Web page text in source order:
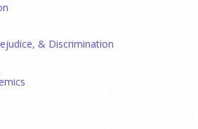
laws allowing psychologists
to prescribe certain
and Vermont
& Discrimination